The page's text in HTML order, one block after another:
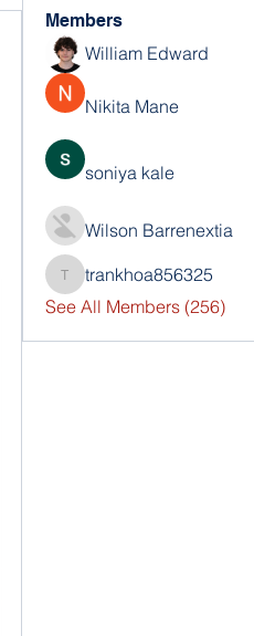
Members
William Edward
Nikita Mane
soniya kale
Wilson Barrenextia
trankhoa856325
trankhoa856325
See All Members (256)